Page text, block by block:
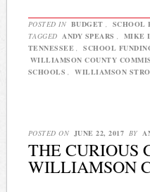
POSTED IN BUDGET SCHOOL
TAGGED ANDY SPEARS MIKE
TENNESSEE
SCHOOL
WILLIAMSON COUNTY
SCHOOLS
WILLIAMSON
POSTED ON JUNE 22, 2017 BY
THE CURIOUS
WILLIAMSON